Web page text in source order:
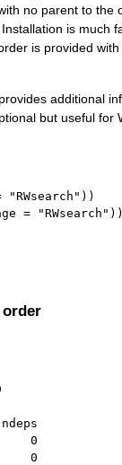
no parent to the
is much
is provided
provides additional
but useful for
"RWsearch" ) )
= "RWsearch" )
order
0
0